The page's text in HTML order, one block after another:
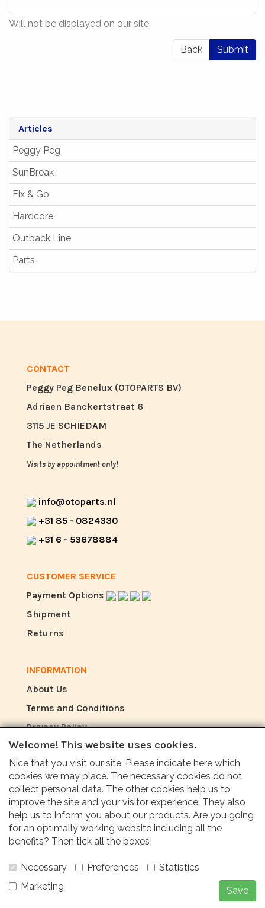
Articles
Peggy Peg
SunBreak
Fix & Go
Hardcore
Outback Line
Parts
Will not be displayed on our site
Back Submit
CONTACT
Peggy Peg Benelux (OTOPARTS BV)
Adriaen Banckertstraat 6
3115 JE SCHIEDAM
The Netherlands
Visits by appointment only!
info@otoparts.nl
+31 85 - 0824330
+31 6 - 53678884
CUSTOMER SERVICE
Payment Options
Shipment
Returns
INFORMATION
About Us
Terms and Conditions
Privacy Policy
REVIEW
How do customers rate us?
Customers value our service, price and fast
delivery with an average score of 9.6 (Q1
Welcome! This website uses cookies.
Nice that you visit our site. Please indicate here which
cookies we may place. The necessary cookies do not
collect personal data. The other cookies help us to
improve the site and your visitor experience. They also
help us to inform you about our products. Are you going
for an optimally working website including all the
benefits? Then tick all the boxes!
Necessary Preferences
Statistics
Marketing
Save